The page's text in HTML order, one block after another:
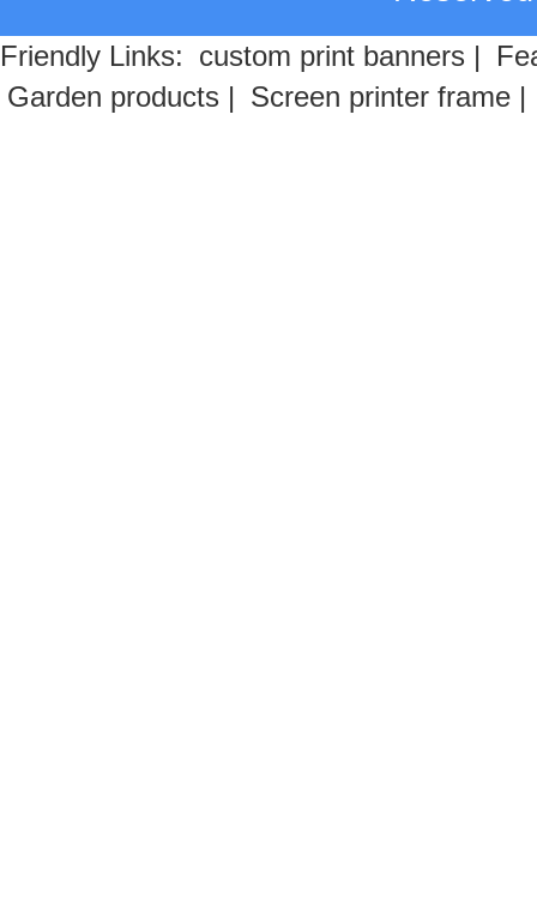
Friendly Links: custom print banners |
Garden products | Screen printer frame |